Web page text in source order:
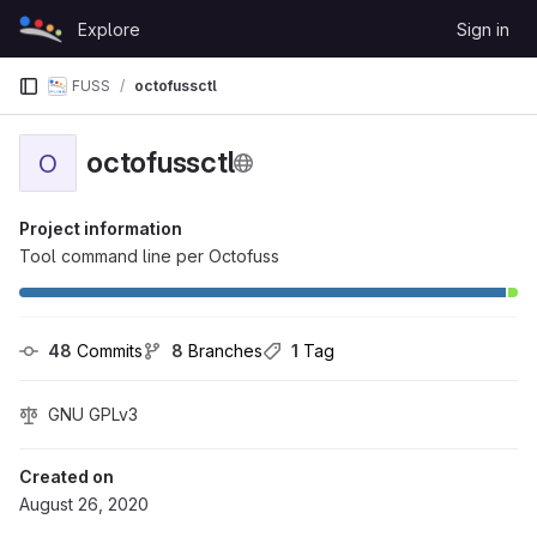
Skip to content
GitLab
Explore Sign in
FUSS octofussctl
O octofussctl
Project information
Tool command line per Octofuss
48 Commits 8 Branches 1 Tag
GNU GPLv3
Created on
August 26, 2020